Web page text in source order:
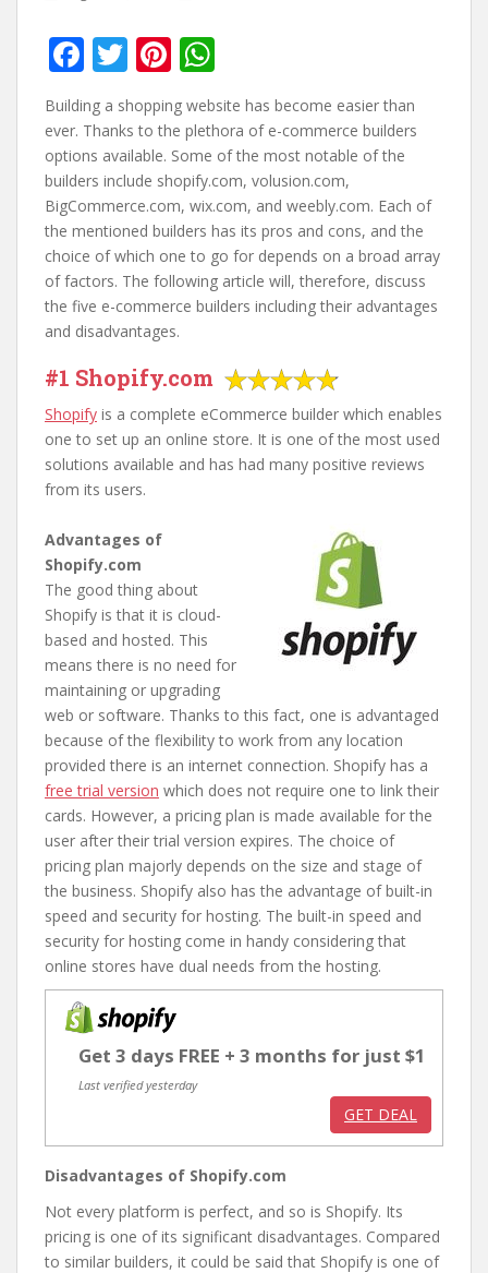
F
ac
e
b
o
o
k
T
w
itt
er
Pi
nt
er
e
st
h
at
s
A
p
p
Building a shopping website has become easier than
ever. Thanks to the plethora of e-commerce builders
options available. Some of the most notable of the
builders include shopify.com, volusion.com,
BigCommerce.com, wix.com, and weebly.com. Each of
the mentioned builders has its pros and cons, and the
choice of which one to go for depends on a broad array
of factors. The following article will, therefore, discuss
the five e-commerce builders including their advantages
and disadvantages.
#1 Shopify.com
Shopify is a complete eCommerce builder which enables
one to set up an online store. It is one of the most used
solutions available and has had many positive reviews
from its users.
Advantages of
Shopify.com
The good thing about
Shopify is that it is cloud-
based and hosted. This
means there is no need for
maintaining or upgrading
web or software. Thanks to this fact, one is advantaged
because of the flexibility to work from any location
provided there is an internet connection. Shopify has a
free trial version which does not require one to link their
cards. However, a pricing plan is made available for the
user after their trial version expires. The choice of
pricing plan majorly depends on the size and stage of
the business. Shopify also has the advantage of built-in
speed and security for hosting. The built-in speed and
security for hosting come in handy considering that
online stores have dual needs from the hosting.
Get 3 days FREE + 3 months for just $1
Last verified yesterday
GET DEAL
Disadvantages of Shopify.com
Not every platform is perfect, and so is Shopify. Its
pricing is one of its significant disadvantages. Compared
to similar builders, it could be said that Shopify is one of